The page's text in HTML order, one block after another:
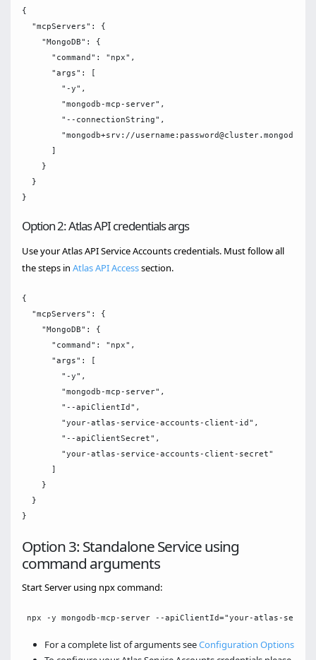
{
  "mcpServers": {
    "MongoDB": {
      "command": "npx",
      "args": [
        "-y",
        "mongodb-mcp-server",
        "--connectionString",
"mongodb+srv://
      ]
    }
  }
Option 2: Atlas API credentials args
Use your Atlas API Service Accounts credentials. Must follow all
the steps in Atlas API Accesssection.
{
  "mcpServers": {
    "MongoDB": {
      "command": "npx",
      "args": [
        "-y",
        "mongodb-mcp-server",
        "--apiClientId",
        "your-atlas-service-accounts-client-id",
        "--apiClientSecret",
        "your-atlas-service-accounts-client-secret"
      ]
    }
  }
Option 3: Standalone Service using
command arguments
Start Server using npx command:
For a complete list of arguments seeConfiguration Options